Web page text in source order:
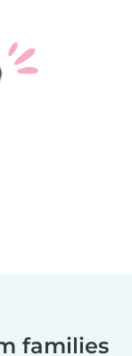
families